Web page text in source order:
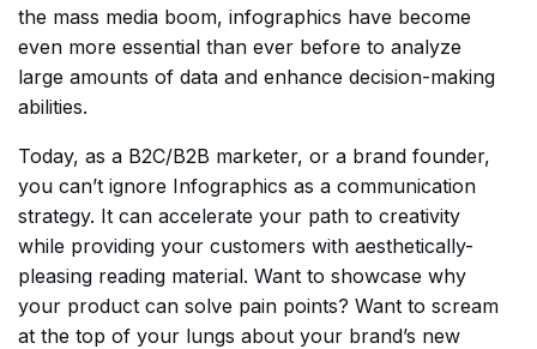
the mass media boom, infographics have become
even more essential than ever before to analyze
large amounts of data and enhance decision-making
abilities.
Today, as a B2C/B2B marketer, or a brand founder,
you can’t ignore Infographics as a communication
strategy. It can accelerate your path to creativity
while providing your customers with aesthetically-
pleasing reading material. Want to showcase why
your product can solve pain points? Want to scream
at the top of your lungs about your brand’s new